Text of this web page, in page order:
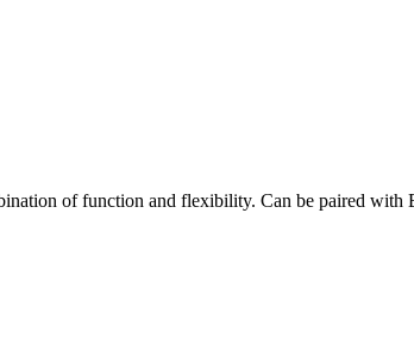
of function and flexibility. Can be paired with